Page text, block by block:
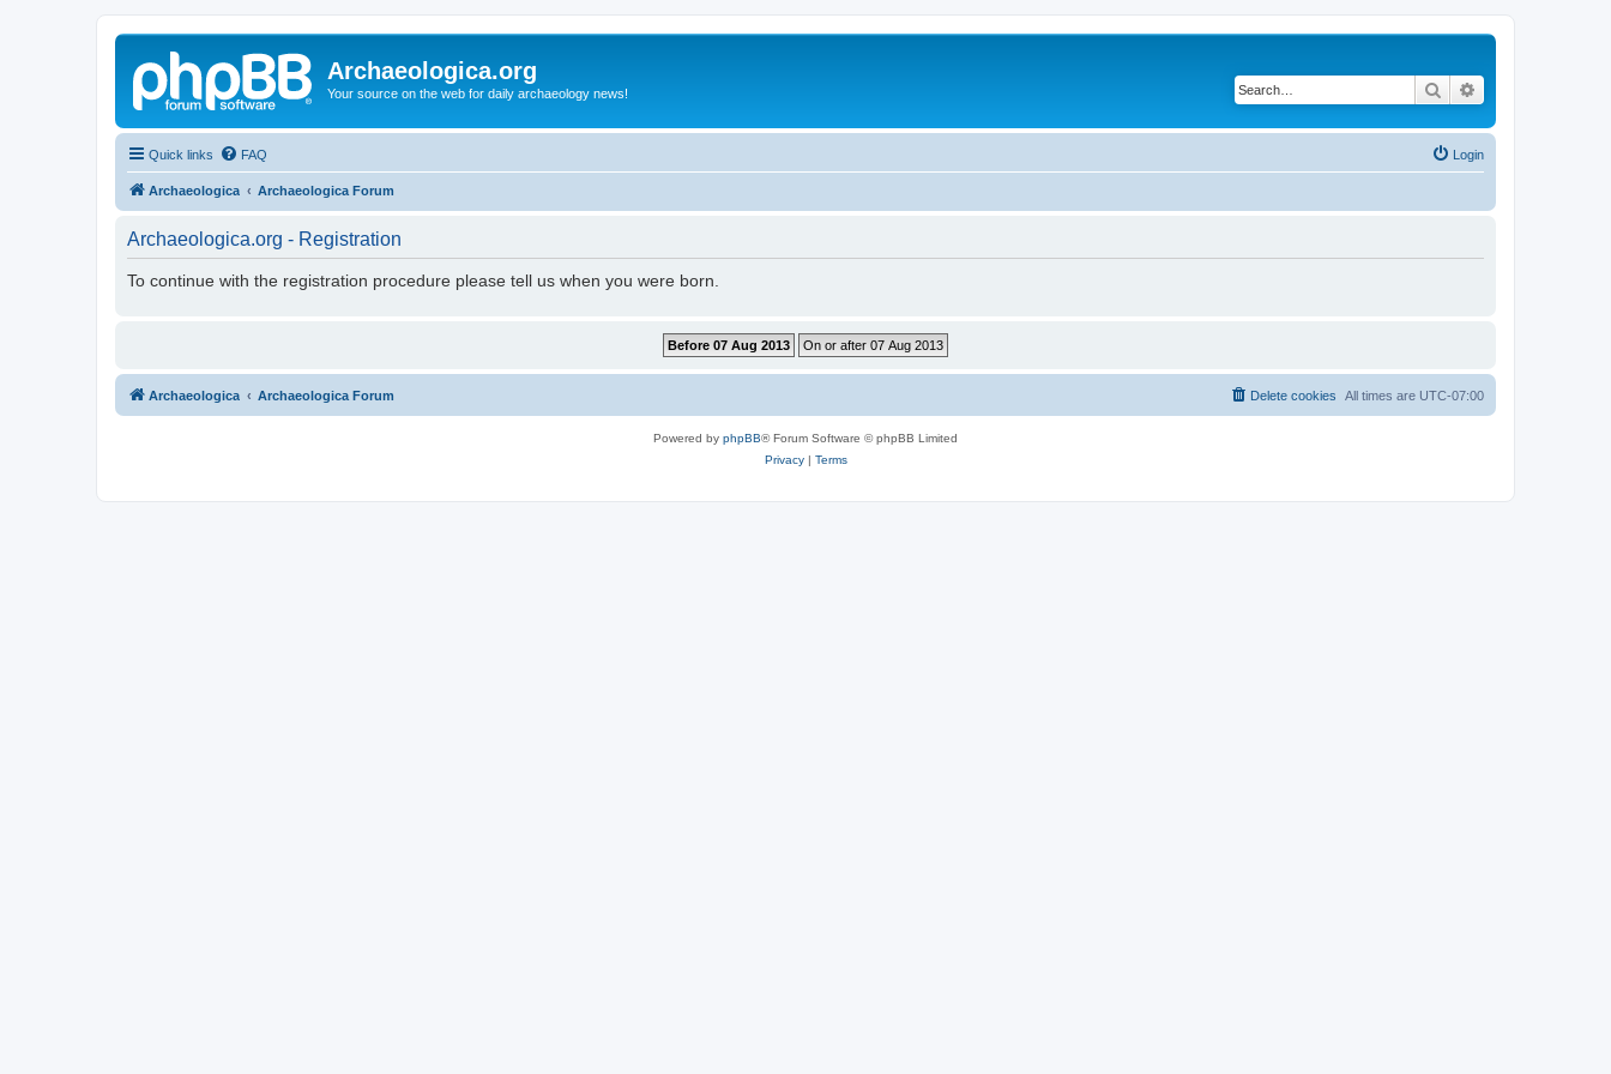
Archaeologica.org
Your source on the web for daily archaeology news! Search
Quick links FAQ Login
Archaeologica Archaeologica Forum
Archaeologica.org - Registration
To continue with the registration procedure please tell us when you were born.
Archaeologica Archaeologica Forum All times are UTC-07:00
Delete cookies
Powered by phpBB® Forum Software © phpBB Limited
Privacy| Terms